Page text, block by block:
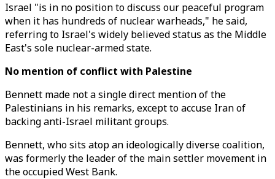
Israel "is in no position to discuss our peaceful program
when it has hundreds of nuclear warheads," he said,
referring to Israel's widely believed status as the Middle
East's sole nuclear-armed state.
No mention of conflict with Palestine
Bennett made not a single direct mention of the
Palestinians in his remarks, except to accuse Iran of
backing anti-Israel militant groups.
Bennett, who sits atop an ideologically diverse coalition,
was formerly the leader of the main settler movement in
the occupied West Bank.